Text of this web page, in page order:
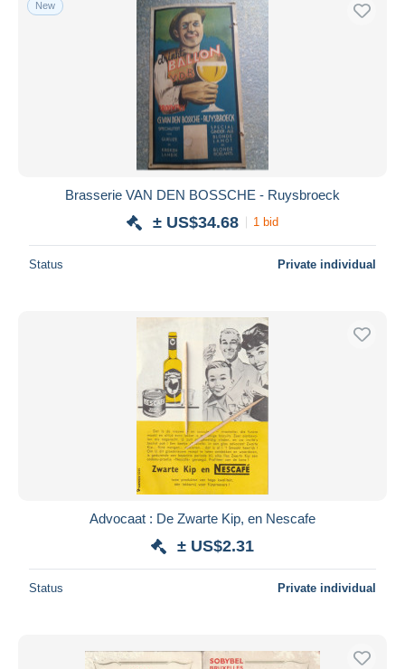
Free shipping
Payment methods
PayPal
Bank transfer
MasterCard
Bancontact
iDeal
Maestro
Submit
New
Brasserie VAN DEN BOSSCHE - Ruysbroeck
± US$34.68 1 bid
Status Private individual
Advocaat : De Zwarte Kip, en Nescafe
± US$2.31
Status Private individual